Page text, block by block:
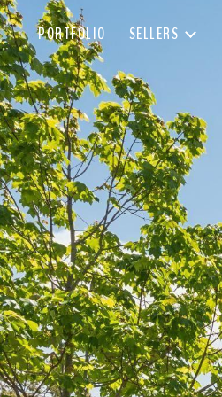
PORTFOLIO SELLERS